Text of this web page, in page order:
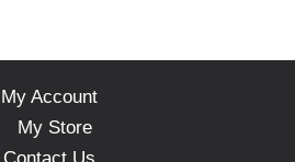
My Account
My Store